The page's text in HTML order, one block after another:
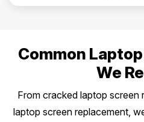
Common
We
From cracked laptop screen
laptop screen replacement,